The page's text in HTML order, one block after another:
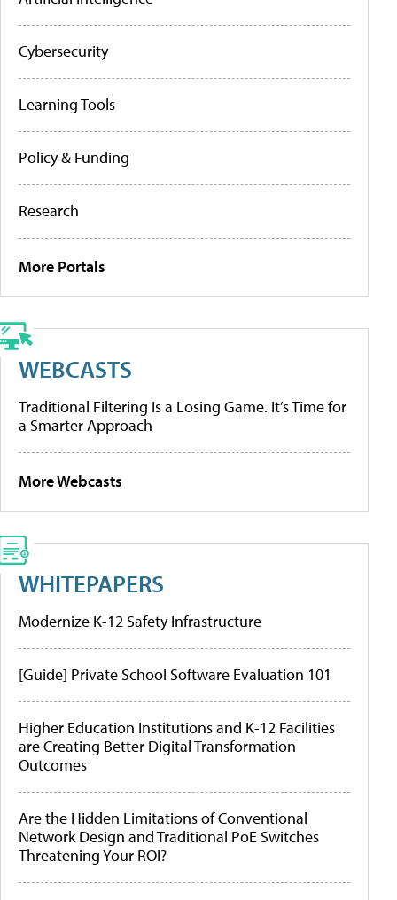
Cybersecurity
Learning Tools
Policy & Funding
Research
More Portals
WEBCASTS
Traditional Filtering Is a Losing Game. It’s Time for
a Smarter Approach
More Webcasts
WHITEPAPERS
Modernize K-12 Safety Infrastructure
[Guide] Private School Software Evaluation 101
Higher Education Institutions and K-12 Facilities
are Creating Better Digital Transformation
Outcomes
Are the Hidden Limitations of Conventional
Network Design and Traditional PoE Switches
Threatening Your ROI?